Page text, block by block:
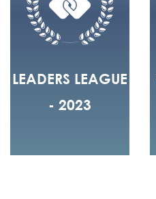
LEADERS LEAGUE
- 2023